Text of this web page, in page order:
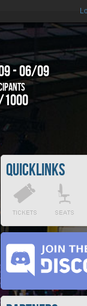
- 06/09
Quicklinks